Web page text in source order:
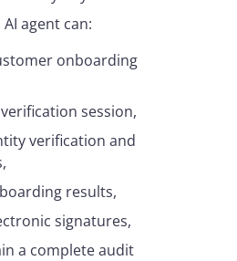
agent can:
onboarding
session,
verification and
results,
signatures,
a complete audit